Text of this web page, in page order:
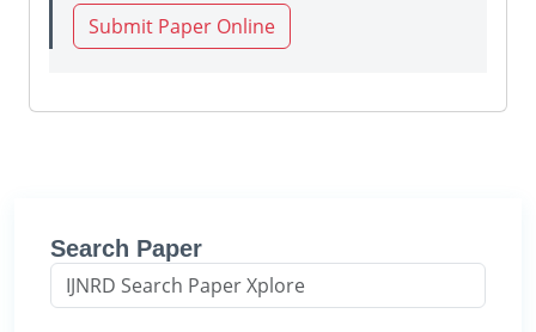
Submit Paper Online
Search Paper